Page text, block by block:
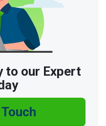
to our Expert